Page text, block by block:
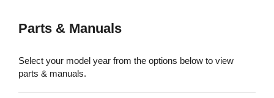
Parts & Manuals
Select your model year from the options below to view
parts & manuals.